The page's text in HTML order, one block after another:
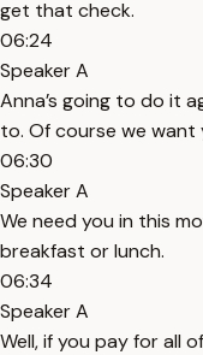
get that check.
06:24
Speaker A
Anna’s going to do it
to. Of course we want
06:30
Speaker A
We need you in this
breakfast or lunch.
06:34
Speaker A
Well, if you pay for all